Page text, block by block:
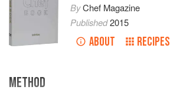
ByChef Magazine
Published2015
ABOUT RECIPES
METHOD